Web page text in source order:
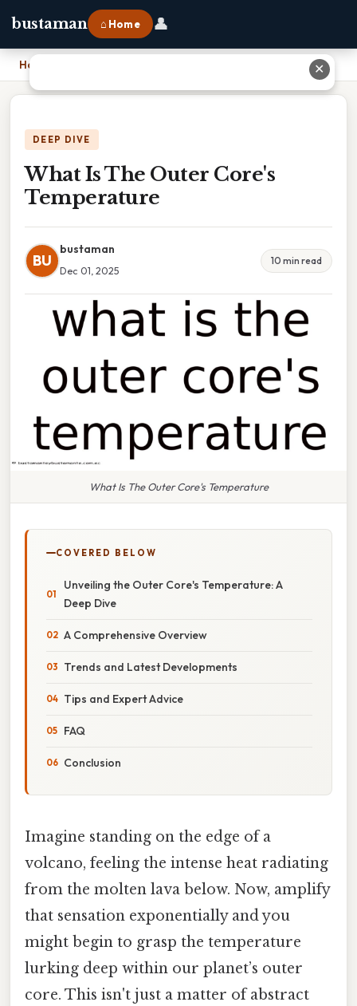
bustaman ⌂ Home 👤
Home
DEEP DIVE
What Is The Outer Core's
Temperature
BU
bustaman
Dec 01, 2025
10 min read
What Is The Outer Core's Temperature
COVERED BELOW
Unveiling the Outer Core's Temperature: A
Deep Dive
A Comprehensive Overview
Trends and Latest Developments
Tips and Expert Advice
FAQ
Conclusion
Imagine standing on the edge of a
volcano, feeling the intense heat radiating
from the molten lava below. Now, amplify
that sensation exponentially and you
might begin to grasp the temperature
lurking deep within our planet’s outer
core. This isn't just a matter of abstract
✕